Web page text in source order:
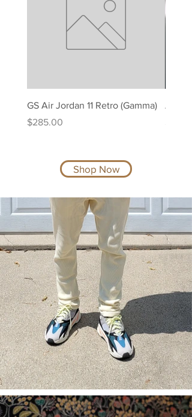
GS Air Jordan 11 Retro (Gamma)
Price
$285.00
Air
Shop Now